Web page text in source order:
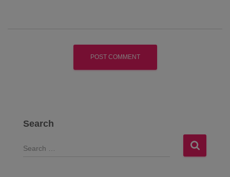
Search
S